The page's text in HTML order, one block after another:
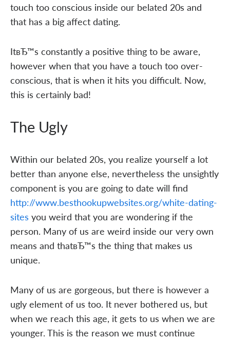
touch too conscious inside our belated 20s and
that has a big affect dating.
ItвЂ™s constantly a positive thing to be aware,
however when that you have a touch too over-
conscious, that is when it hits you difficult. Now,
this is certainly bad!
The Ugly
Within our belated 20s, you realize yourself a lot
better than anyone else, nevertheless the unsightly
component is you are going to date will find
http://www.besthookupwebsites.org/white-dating-
sites you weird that you are wondering if the
person. Many of us are weird inside our very own
means and thatвЂ™s the thing that makes us
unique.
Many of us are gorgeous, but there is however a
ugly element of us too. It never bothered us, but
when we reach this age, it gets to us when we are
younger. This is the reason we must continue